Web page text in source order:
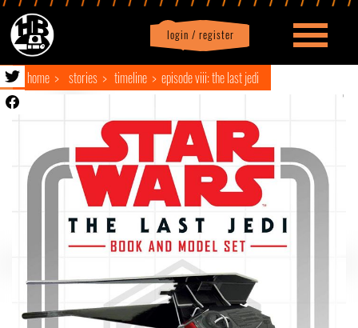
login / register
Profile logout
home stories timeline episode viii: the last jedi